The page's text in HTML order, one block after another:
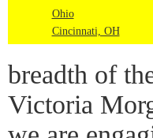
Ohio
Cincinnati, OH
breadth of
Victoria